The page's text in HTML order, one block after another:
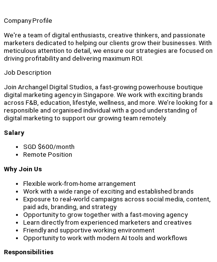
Company Profile
We're a team of digital enthusiasts, creative thinkers, and passionate
marketers dedicated to helping our clients grow their businesses. With
meticulous attention to detail, we ensure our strategies are focused on
driving profitability and delivering maximum ROI.
Job Description
Join Archangel Digital Studios, a fast-growing powerhouse boutique
digital marketing agency in Singapore. We work with exciting brands
across F&B, education, lifestyle, wellness, and more. We’re looking for a
responsible and organised individual with a good understanding of
digital marketing to support our growing team remotely.
Salary
SGD $600/month
Remote Position
Why Join Us
Flexible work-from-home arrangement
Work with a wide range of exciting and established brands
Exposure to real-world campaigns across social media, content,
paid ads, branding, and strategy
Opportunity to grow together with a fast-moving agency
Learn directly from experienced marketers and creatives
Friendly and supportive working environment
Opportunity to work with modern AI tools and workflows
Responsibilities